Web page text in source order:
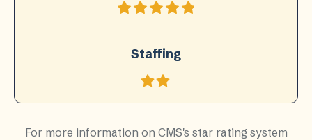
Staffing
For more information on CMS's star rating system